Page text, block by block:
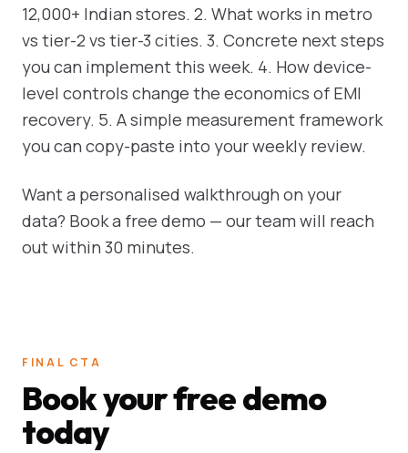
12,000+ Indian stores. 2. What works in metro
vs tier-2 vs tier-3 cities. 3. Concrete next steps
you can implement this week. 4. How device-
level controls change the economics of EMI
recovery. 5. A simple measurement framework
you can copy-paste into your weekly review.
Want a personalised walkthrough on your
data? Book a free demo — our team will reach
out within 30 minutes.
FINAL CTA
Book your free demo
today